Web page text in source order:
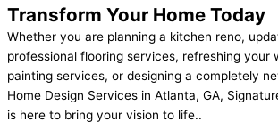
Transform Your Home Today
Whether you are planning a kitchen reno,
professional flooring services, refreshing your
painting services, or designing a completely
Home Design Services in Atlanta, GA,
is here to bring your vision to life..